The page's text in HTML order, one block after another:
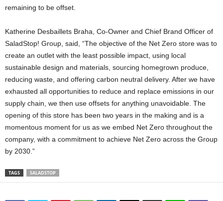
remaining to be offset.
Katherine Desbaillets Braha , Co-Owner and Chief Brand Officer of
SaladStop! Group, said, “The objective of the Net Zero store was to
create an outlet with the least possible impact, using local
sustainable design and materials, sourcing homegrown produce,
reducing waste, and offering carbon neutral delivery. After we have
exhausted all opportunities to reduce and replace emissions in our
supply chain, we then use offsets for anything unavoidable. The
opening of this store has been two years in the making and is a
momentous moment for us as we embed Net Zero throughout the
company, with a commitment to achieve Net Zero across the Group
by 2030.”
TAGS SALADSTOP